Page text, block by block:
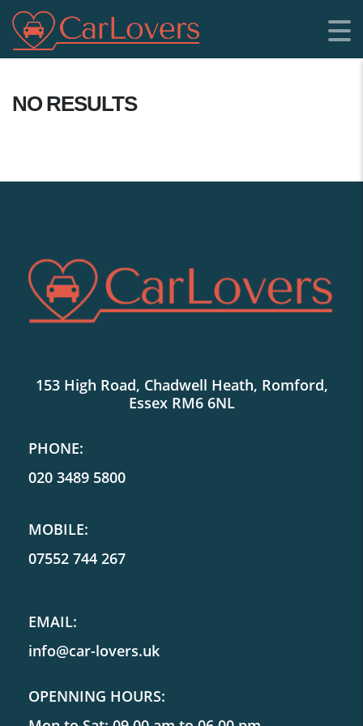
NO RESULTS
153 High Road, Chadwell Heath, Romford,
Essex RM6 6NL
PHONE:
020 3489 5800
MOBILE:
07552 744 267
EMAIL:
info@car-lovers.uk
OPENNING HOURS: